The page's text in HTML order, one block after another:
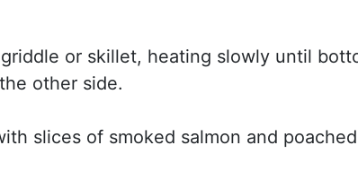
or skillet, heating slowly until
other side.
slices of smoked salmon and